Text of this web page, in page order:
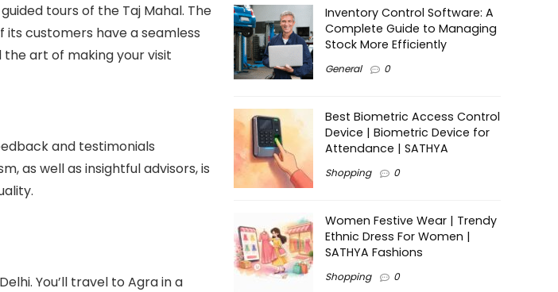
tours of the Taj Mahal. The
customers have a seamless
art of making your visit
and testimonials
as well as insightful advisors, is
You’ll travel to Agra in a
Inventory Control Software: A
Complete Guide to Managing
Stock More Efficiently
General 0
Best Biometric Access Control
Device | Biometric Device for
Attendance | SATHYA
Shopping 0
Women Festive Wear | Trendy
Ethnic Dress For Women |
SATHYA Fashions
Shopping 0